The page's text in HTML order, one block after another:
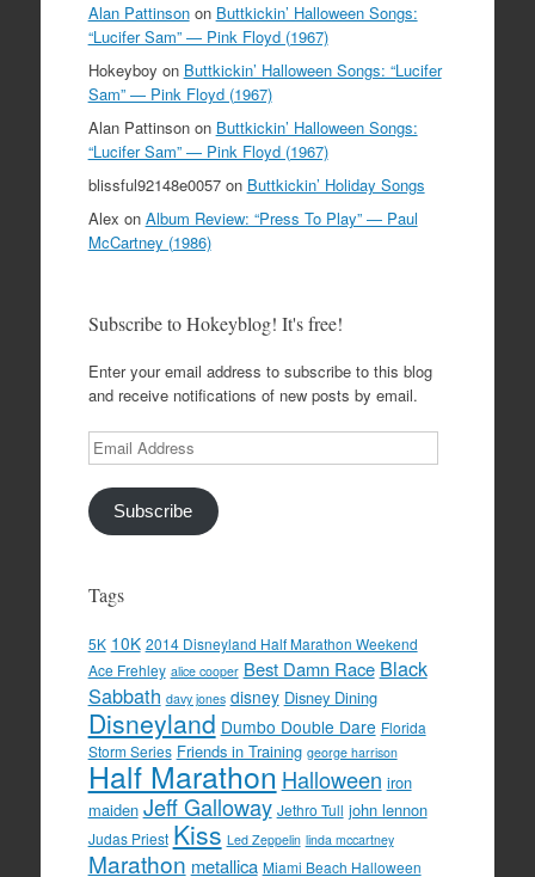
Alan Pattinsonon Buttkickin’ Halloween Songs:
“Lucifer Sam” — Pink Floyd (1967)
Hokeyboy on Buttkickin’ Halloween Songs: “Lucifer
Sam” — Pink Floyd (1967)
Alan Pattinsonon Buttkickin’ Halloween Songs:
“Lucifer Sam” — Pink Floyd (1967)
blissful92148e0057on Buttkickin’ Holiday Songs
Alex on Album Review: “Press To Play” — Paul
McCartney (1986)
Subscribe to Hokeyblog! It's free!
Enter your email address to subscribe to this blog
and receive notifications of new posts by email.
Email
Address
Subscribe
Tags
5K 10K 2014 Disneyland Half Marathon Weekend
Ace Frehley alice cooper Best Damn Race Black
Sabbath davy jones disney Disney Dining
Disneyland Dumbo Double Dare Florida
Storm Series Friends in Training george harrison
Half Marathon Halloween iron
maiden Jeff Galloway Jethro Tull john lennon
Judas Priest Kiss Led Zeppelin linda mccartney
Marathon metallica Miami Beach Halloween